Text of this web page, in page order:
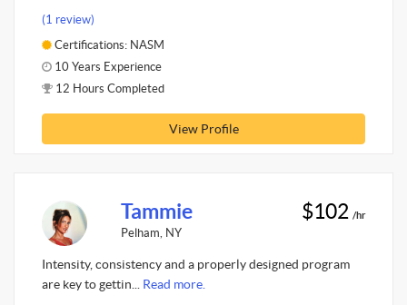
(1 review)
Certifications: NASM
10 Years Experience
12 Hours Completed
View Profile
Tammie
Pelham, NY
$102 /hr
Intensity, consistency and a properly designed program
are key to gettin... Read more.